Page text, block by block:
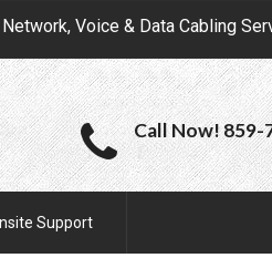
Voice & Data Cabling
Call Now! 859-
Support